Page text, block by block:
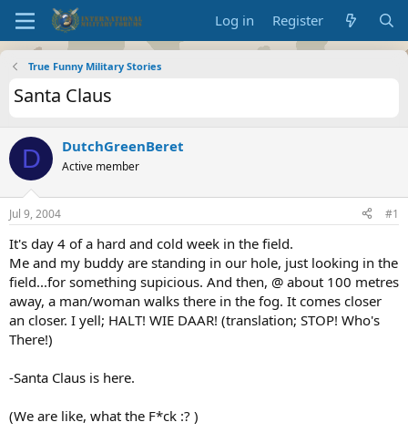
Log in Register
True Funny Military Stories
Santa Claus
D DutchGreenBeret
Active member
Jul 9, 2004 #1
It's day 4 of a hard and cold week in the field.
Me and my buddy are standing in our hole, just looking in the
field...for something supicious. And then, @ about 100 metres
away, a man/woman walks there in the fog. It comes closer
an closer. I yell; HALT! WIE DAAR! (translation; STOP! Who's
There!)
-Santa Claus is here.
(We are like, what the F*ck :? )